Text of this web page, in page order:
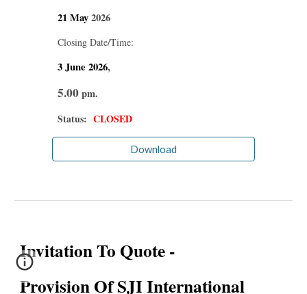
21 May2026
Closing Date/Time:
3 June 2026,
5.00pm.
Status: CLOSED
Download
Invitation To Quote -
Provision Of SJI International